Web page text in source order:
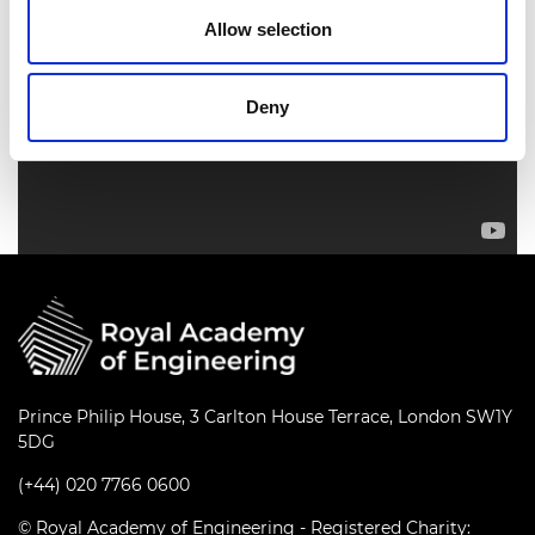
Allow selection
Deny
Prince Philip House, 3 Carlton House Terrace, London SW1Y
5DG
(+44) 020 7766 0600
© Royal Academy of Engineering - Registered Charity: